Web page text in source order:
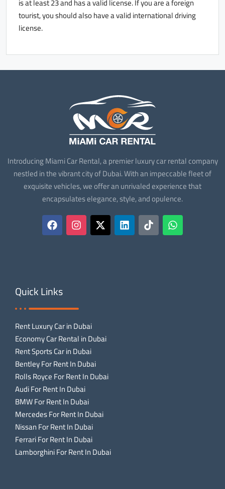
tourist, you should also have a valid international driving
license.
Introducing Miami Car Rental, a premier luxury car rental company
nestled in the vibrant city of Dubai. With an impeccable fleet of
exquisite vehicles, we offer an unrivaled experience that
encapsulates elegance, style, and opulence.
Quick Links
Rent Luxury Car in Dubai
Economy Car Rental in Dubai
Rent Sports Car in Dubai
Bentley For Rent In Dubai
Rolls Royce For Rent In Dubai
Audi For Rent In Dubai
BMW For Rent In Dubai
Mercedes For Rent In Dubai
Nissan For Rent In Dubai
Ferrari For Rent In Dubai
Lamborghini For Rent In Dubai